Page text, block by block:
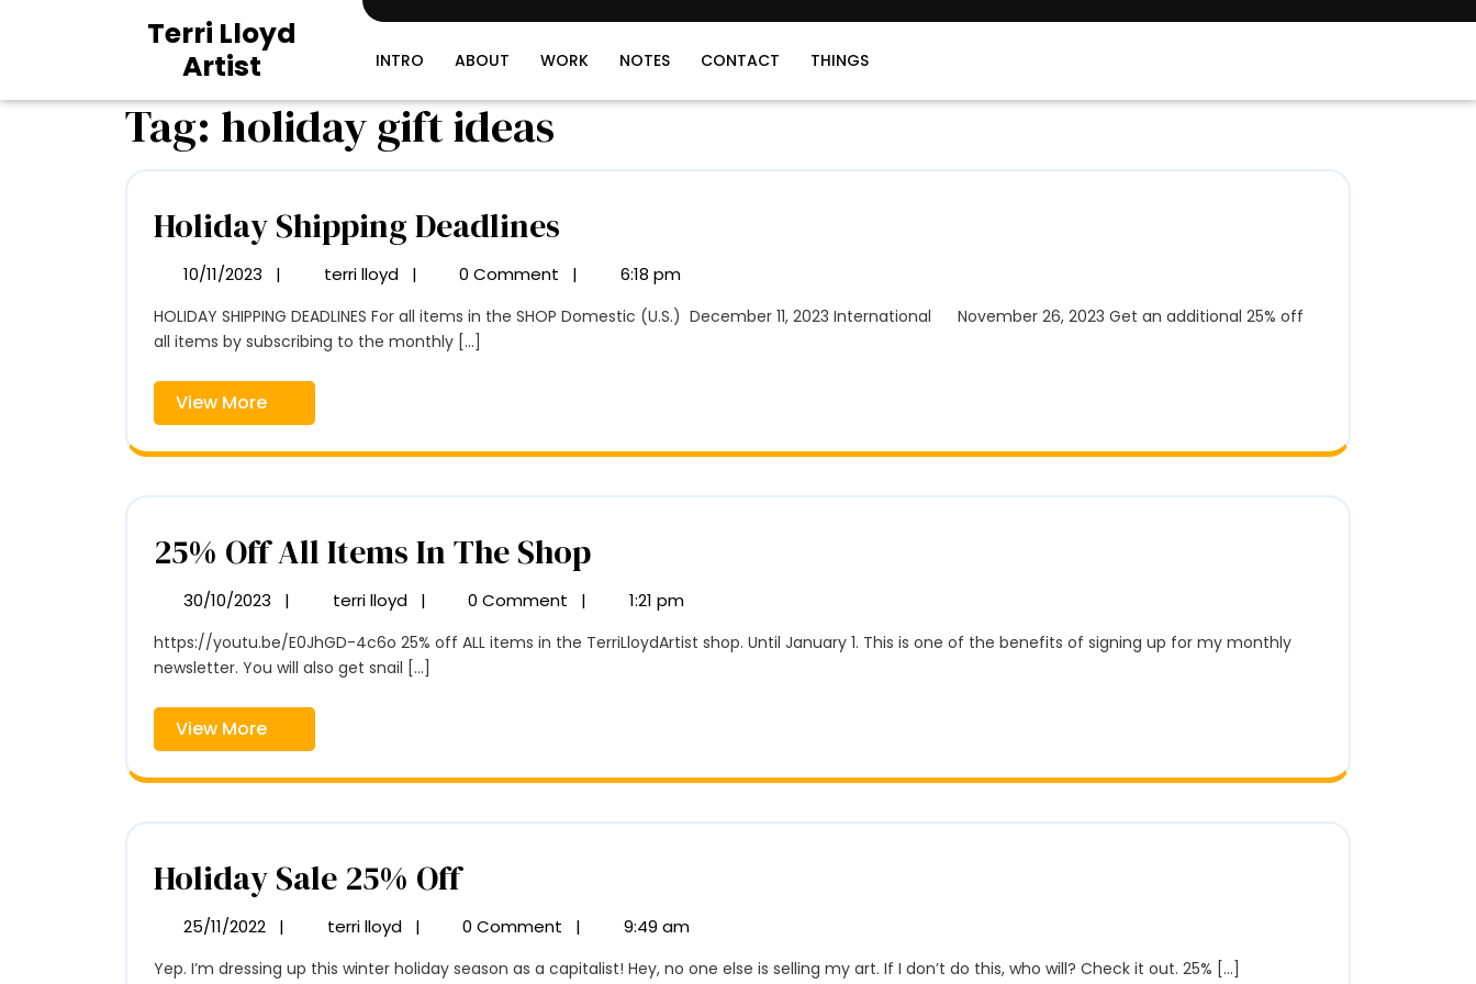
Terri Lloyd
Artist
INTRO ABOUT WORK NOTES CONTACT THINGS
Tag: holiday gift ideas
Holiday Shipping Deadlines
Shipping
Deadlines
10/11/2023 10/11/2023
| terri lloyd
Holiday
Deadlines
| 0 Comment | 6:18 pm
HOLIDAY SHIPPING DEADLINES For all items in the SHOP Domestic (U.S.) December 11, 2023 International November 26, 2023 Get an additional 25% off
all items by subscribing to the monthly [...]
View More
More
25% Off All Items In The Shop25%
Off
All
Shop
30/10/2023 30/10/2023
| terri lloyd
All
Items
| 0 Comment | 1:21 pm
https://youtu.be/E0JhGD-4c6o 25% off ALL items in the TerriLloydArtist shop. Until January 1. This is one of the benefits of signing up for my monthly
newsletter. You will also get snail [...]
View More
More
Holiday Sale 25% OffHoliday
Sale
25%
25/11/2022 25/11/2022
| terri lloyd
Holiday
25%
| 0 Comment | 9:49 am
Yep. I’m dressing up this winter holiday season as a capitalist! Hey, no one else is selling my art. If I don’t do this, who will? Check it out. 25% [...]